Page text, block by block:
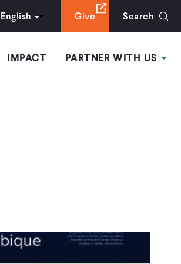
English Give Search
IMPACT PARTNER WITH US